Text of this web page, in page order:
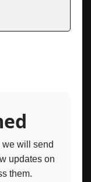
will send
updates on
them.